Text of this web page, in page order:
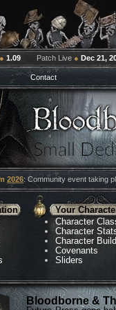
● 1.09 Patch Live ● Dec 21,
Contact
2026: Community event taking
Your
Character
Character
Character
Covenants
Sliders
Bloodborne &